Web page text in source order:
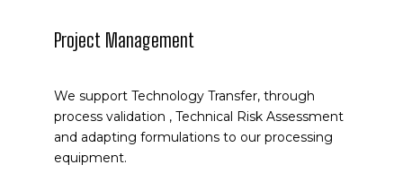
Project Management
We support Technology Transfer, through
process validation , Technical Risk Assessment
and adapting formulations to our processing
equipment.